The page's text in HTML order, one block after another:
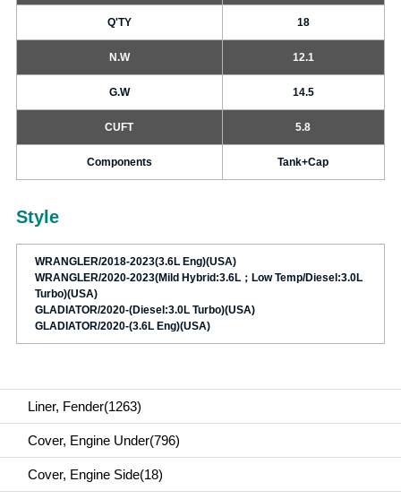
Q'TY 18
N.W 12.1
G.W 14.5
CUFT 5.8
Components Tank+Cap
Style
WRANGLER/2018-2023(3.6L Eng)(USA)
WRANGLER/2020-2023(Mild Hybrid:3.6L；Low Temp/Diesel:3.0L
Turbo)(USA)
GLADIATOR/2020-(Diesel:3.0L Turbo)(USA)
GLADIATOR/2020-(3.6L Eng)(USA)
Liner, Fender(1263)
Cover, Engine Under(796)
Cover, Engine Side(18)